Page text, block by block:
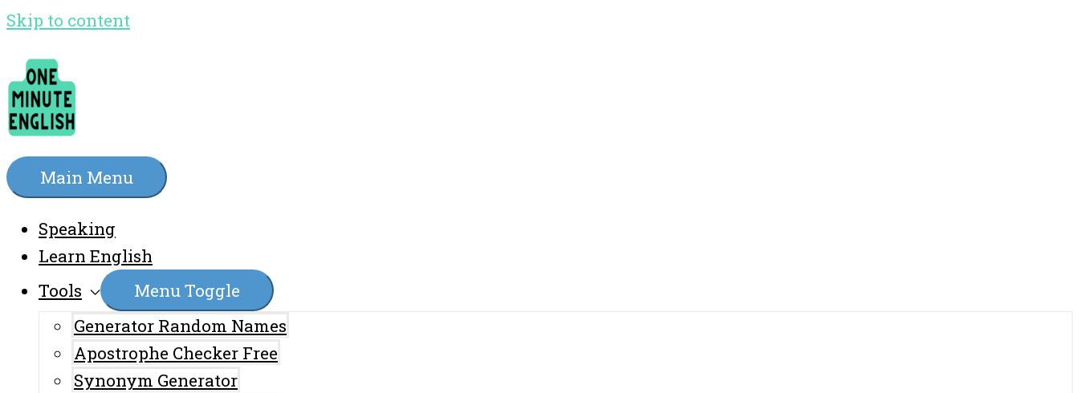
Skip to content
Main Menu
Speaking
Learn English
Tools
Menu Toggle
Generator Random Names
Apostrophe Checker Free
Synonym Generator